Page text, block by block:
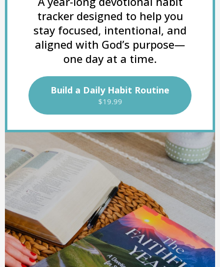
tracker designed to help you
stay focused, intentional, and
aligned with God’s purpose—
one day at a time.
Build a Daily Habit Routine
$19.99